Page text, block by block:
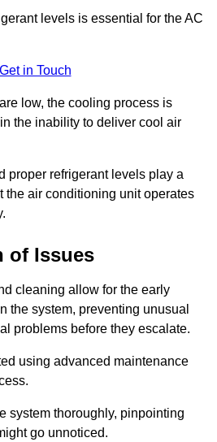
levels is essential for the AC
Get in Touch
low, the cooling process is
the inability to deliver cool air
proper refrigerant levels play a
the air conditioning unit operates
of Issues
cleaning allow for the early
the system, preventing unusual
problems before they escalate.
using advanced maintenance
system thoroughly, pinpointing
go unnoticed.